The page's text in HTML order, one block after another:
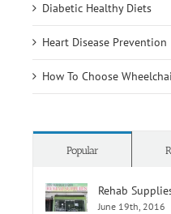
Diabetic Healthy Diets
Heart Disease Prevention
How To Choose
Popular
Rehab
June 19th, 2016